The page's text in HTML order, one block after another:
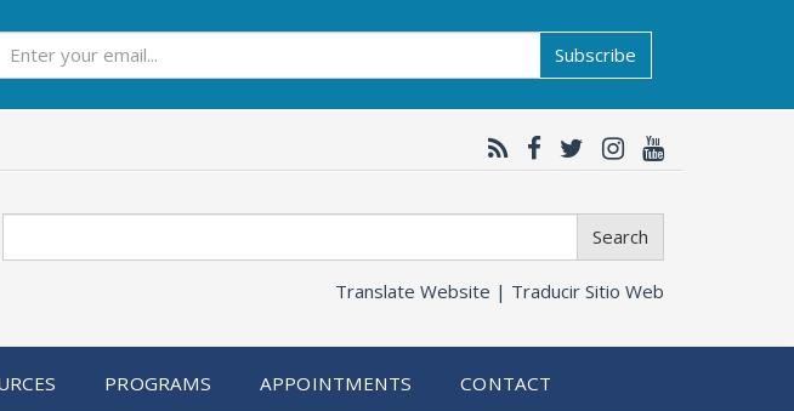
Subscribe
Search
Translate Website | Traducir Sitio Web
PROGRAMS APPOINTMENTS CONTACT